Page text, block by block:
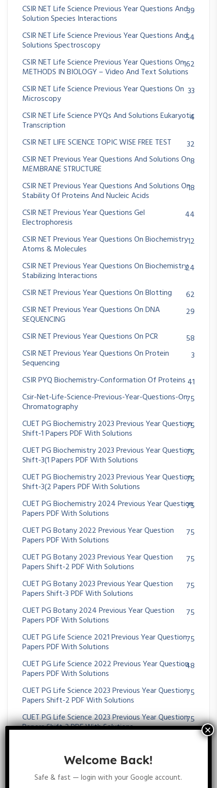
CSIR NET Life Science Previous Year Questions And
Solution Species Interactions
39
CSIR NET Life Science Previous Year Questions And
Solutions Spectroscopy
54
CSIR NET Life Science Previous Year Questions On
METHODS IN BIOLOGY – Video And Text Solutions
162
CSIR NET Life Science Previous Year Questions On
Microscopy
33
CSIR NET Life Science PYQs And Solutions Eukaryotic
Transcription
4
CSIR NET LIFE SCIENCE TOPIC WISE FREE TEST
32
CSIR NET Previous Year Questions And Solutions On
MEMBRANE STRUCTURE
8
CSIR NET Previous Year Questions And Solutions On
Stability Of Proteins And Nucleic Acids
18
CSIR NET Previous Year Questions Gel
Electrophoresis
44
CSIR NET Previous Year Questions On Biochemistry
Atoms & Molecules
12
CSIR NET Previous Year Questions On Biochemistry
Stabilizing Interactions
24
CSIR NET Previous Year Questions On Blotting
62
CSIR NET Previous Year Questions On DNA
SEQUENCING
29
CSIR NET Previous Year Questions On PCR
58
CSIR NET Previous Year Questions On Protein
Sequencing
3
CSIR PYQ Biochemistry-Conformation Of Proteins 41
Csir-Net-Life-Science-Previous-Year-Questions-On
Chromatography
75
CUET PG Biochemistry 2023 Previous Year Question
Shift-1 Papers PDF With Solutions
75
CUET PG Biochemistry 2023 Previous Year Question
Shift-3(1 Papers PDF With Solutions
75
CUET PG Biochemistry 2023 Previous Year Question
Shift-3(2 Papers PDF With Solutions
75
CUET PG Biochemistry 2024 Previous Year Question
Papers PDF With Solutions
75
CUET PG Botany 2022 Previous Year Question
Papers PDF With Solutions
75
CUET PG Botany 2023 Previous Year Question
Papers Shift-2 PDF With Solutions
75
CUET PG Botany 2023 Previous Year Question
Papers Shift-3 PDF With Solutions
75
CUET PG Botany 2024 Previous Year Question
Papers PDF With Solutions
75
CUET PG Life Science 2021 Previous Year Question
Papers PDF With Solutions
75
CUET PG Life Science 2022 Previous Year Question
Papers PDF With Solutions
48
CUET PG Life Science 2023 Previous Year Question
Papers Shift-2 PDF With Solutions
75
CUET PG Life Science 2023 Previous Year Question
Papers Shift-3 PDF With Solutions
75
Papers PDF With Solutions
Solutions
1,246
Welcome Back!
Safe & fast — login with your Google account.